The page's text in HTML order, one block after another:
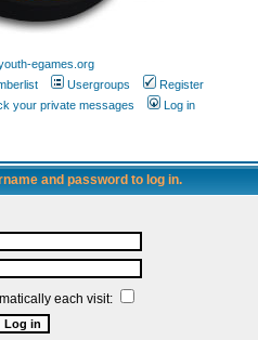
egames.org
Usergroups
Register
your private messages Log in
and password to log in.
each visit: